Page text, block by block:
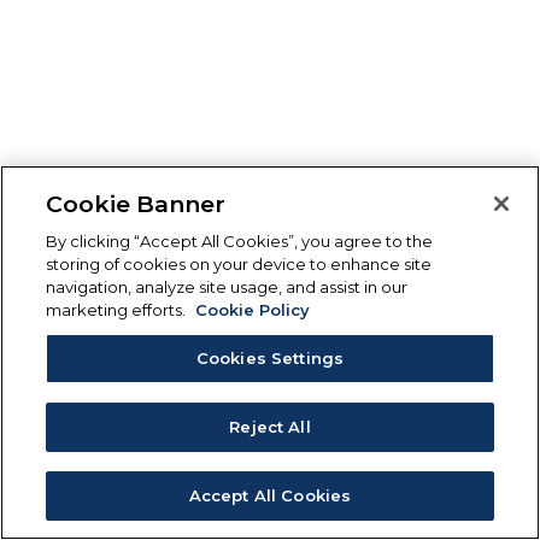
Cookie Banner
By clicking “Accept All Cookies”, you agree to the
storing of cookies on your device to enhance site
navigation, analyze site usage, and assist in our
marketing efforts.
Cookie Policy
Cookies Settings
Reject All
Accept All Cookies